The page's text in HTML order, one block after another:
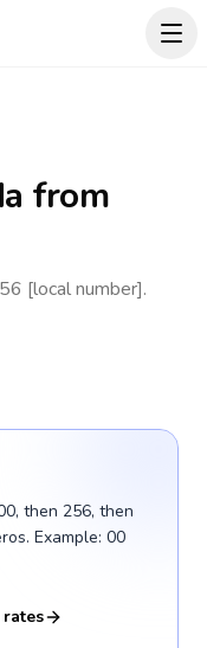
from
[local number].
then 256, then
Example: 00
rates